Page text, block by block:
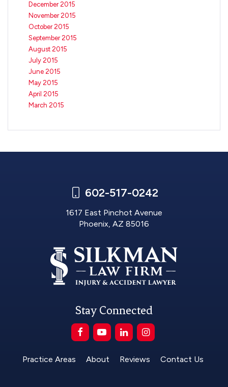
December 2015
November 2015
October 2015
September 2015
August 2015
July 2015
June 2015
May 2015
April 2015
March 2015
602-517-0242
1617 East Pinchot Avenue
Phoenix, AZ 85016
Stay Connected
Practice Areas About Reviews Contact Us